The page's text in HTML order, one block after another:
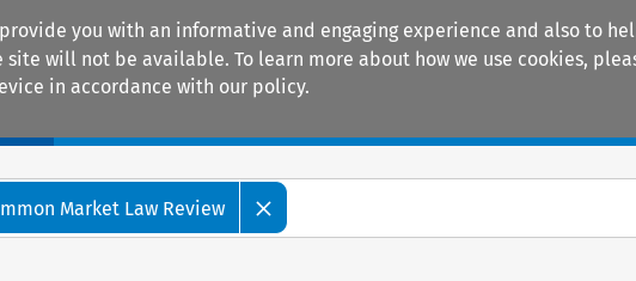
you with an informative and engaging experience and also to
will not be available. To learn more about how we use cookies,
in accordance with our policy.
Market Law Review